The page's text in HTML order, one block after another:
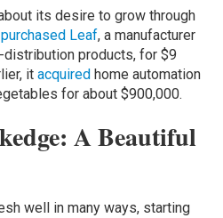
its desire to grow through
purchased Leaf, a manufacturer
products, for $9
itacquired home automation
for about $900,000.
A Beautiful
well in many ways, starting